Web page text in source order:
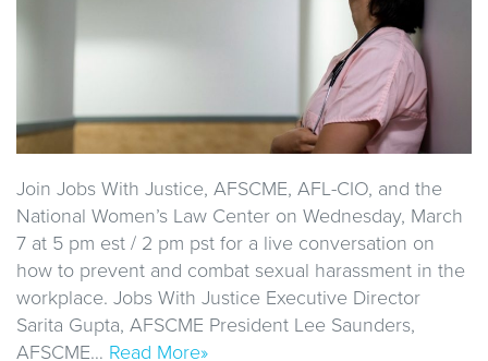
Join Jobs With Justice, AFSCME, AFL-CIO, and the
National Women’s Law Center on Wednesday, March
7 at 5 pm est / 2 pm pst for a live conversation on
how to prevent and combat sexual harassment in the
workplace. Jobs With Justice Executive Director
Sarita Gupta, AFSCME President Lee Saunders,
AFSCME… Read More»